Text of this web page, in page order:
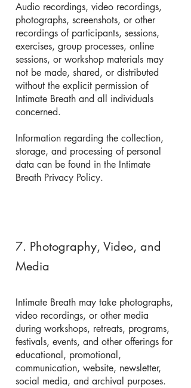
Audio recordings, video recordings,
photographs, screenshots, or other
recordings of participants, sessions,
exercises, group processes, online
sessions, or workshop materials may
not be made, shared, or distributed
without the explicit permission of
Intimate Breath and all individuals
concerned.
Information regarding the collection,
storage, and processing of personal
data can be found in the Intimate
Breath Privacy Policy.
7. Photography, Video, and
Media
Intimate Breath may take photographs,
video recordings, or other media
during workshops, retreats, programs,
festivals, events, and other offerings for
educational, promotional,
communication, website, newsletter,
social media, and archival purposes.